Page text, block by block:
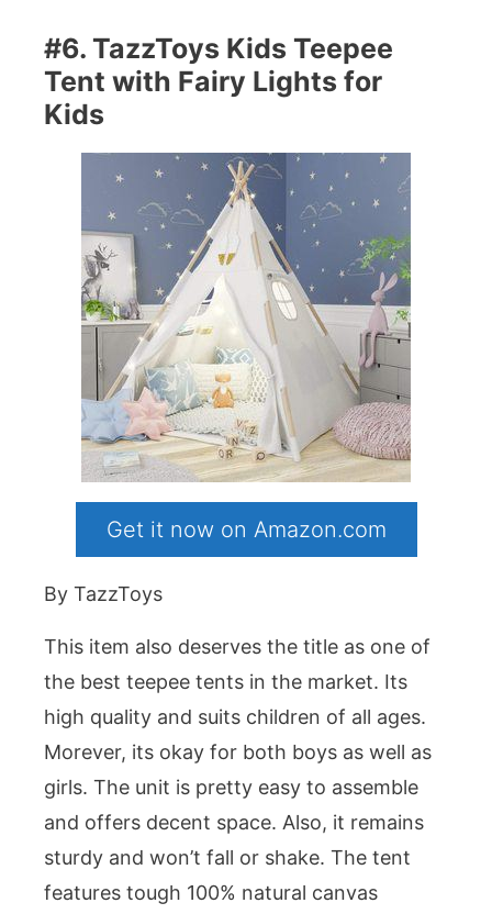
#6. TazzToys Kids Teepee
Tent with Fairy Lights for
Kids
Get it now on Amazon.com
By TazzToys
This item also deserves the title as one of
the best teepee tents in the market. Its
high quality and suits children of all ages.
Morever, its okay for both boys as well as
girls. The unit is pretty easy to assemble
and offers decent space. Also, it remains
sturdy and won’t fall or shake. The tent
features tough 100% natural canvas